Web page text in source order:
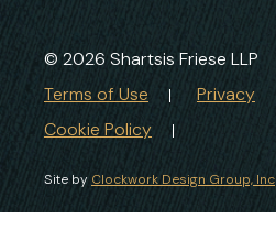
© 2026 Shartsis Friese LLP
Terms of Use
Privacy
Cookie Policy
Site by Clockwork Design Group, Inc